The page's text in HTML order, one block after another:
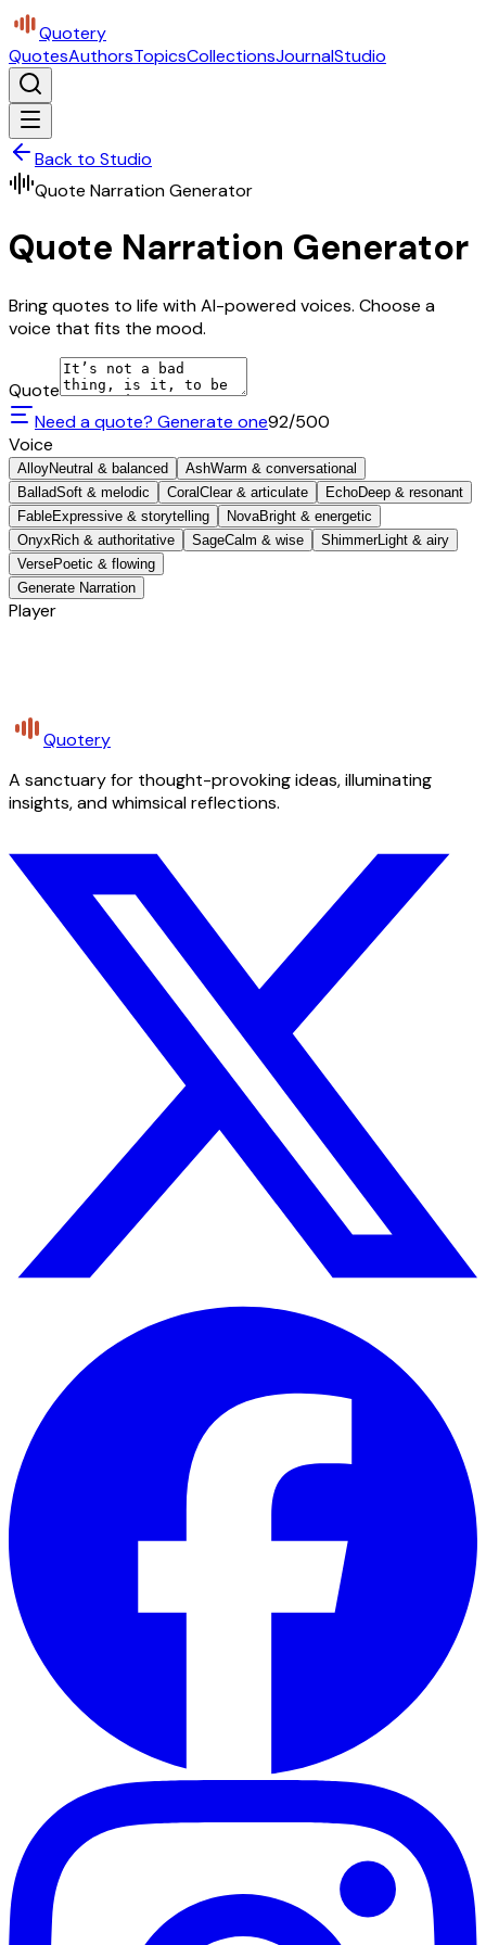
Quotery
QuotesAuthorsTopicsCollectionsJournalStudio
Back to Studio
Quote Narration Generator
Quote Narration Generator
Bring quotes to life with AI-powered voices. Choose a
voice that fits the mood.
Quote
Need a quote? Generate one92/500
Voice
AlloyNeutral & balanced AshWarm & conversational
BalladSoft & melodic Coral Clear & articulate EchoDeep & resonant
FableExpressive & storytelling NovaBright & energetic
Onyx Rich & authoritative SageCalm & wise ShimmerLight & airy
VersePoetic & flowing
Generate Narration
Player
Quotery
A sanctuary for thought-provoking ideas, illuminating
insights, and whimsical reflections.